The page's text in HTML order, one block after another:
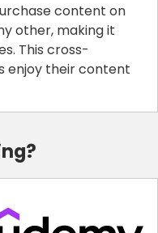
content on
other, making it
This cross-
enjoy their content